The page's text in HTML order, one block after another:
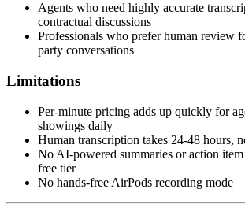
Agents who need highly accurate
contractual discussions
Professionals who prefer human review
party conversations
Limitations
Per-minute pricing adds up quickly for
showings daily
Human transcription takes 24-48 hours,
No AI-powered summaries or action
free tier
No hands-free AirPods recording mode